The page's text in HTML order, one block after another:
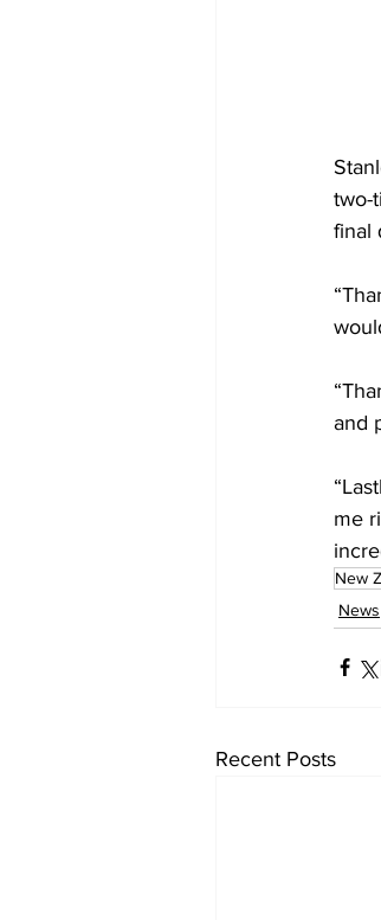
two-
final
and
me
New
News
Recent Posts